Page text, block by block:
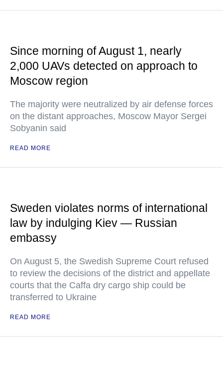
Since morning of August 1, nearly
2,000 UAVs detected on approach to
Moscow region
The majority were neutralized by air defense forces
on the distant approaches, Moscow Mayor Sergei
Sobyanin said
READ MORE
Sweden violates norms of international
law by indulging Kiev — Russian
embassy
On August 5, the Swedish Supreme Court refused
to review the decisions of the district and appellate
courts that the Caffa dry cargo ship could be
transferred to Ukraine
READ MORE